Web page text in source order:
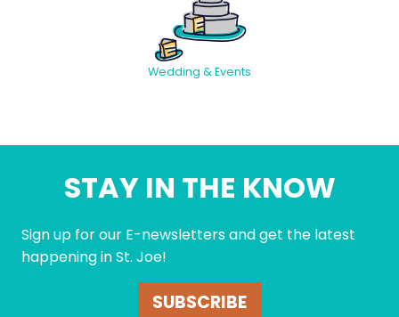
Wedding & Events
STAY IN THE KNOW
Sign up for our E-newsletters and get the latest
happening in St. Joe!
SUBSCRIBE